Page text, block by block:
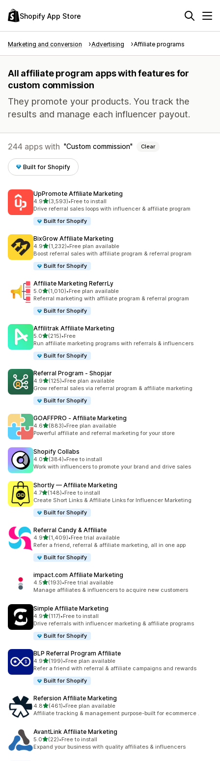
Shopify App Store
Marketing and conversion Advertising Affiliate programs
All affiliate program apps with features for
custom commission
They promote your products. You track the
results and manage each influencer payout.
244 apps with Custom commission Clear
Built for Shopify
UpPromote Affiliate Marketing
4.9out of 5 stars
(3,593)
3593 total reviews
•Free to install
Drive referral sales loops with influencer & affiliate program
Built for Shopify
BixGrow Affiliate Marketing
4.9out of 5 stars
(1,232)
1232 total reviews
•Free plan available
Boost referral sales with affiliate program & referral program
Built for Shopify
Affiliate Marketing ReferrLy
5.0out of 5 stars
(1,010)
1010 total reviews
•Free plan available
Referral marketing with affiliate program & referral program
Built for Shopify
Affilitrak Affiliate Marketing
5.0out of 5 stars
(215)
215 total reviews
•Free
Run affiliate marketing programs with referrals & influencers
Built for Shopify
Referral Program ‑ Shopjar
4.9out of 5 stars
(125)
125 total reviews
•Free plan available
Grow referral sales via referral program & affiliate marketing
Built for Shopify
GOAFFPRO ‑ Affiliate Marketing
4.6out of 5 stars
(883)
883 total reviews
•Free plan available
Powerful affiliate and referral marketing for your store
Shopify Collabs
4.0out of 5 stars
(384)
384 total reviews
•Free to install
Work with influencers to promote your brand and drive sales
Shortly — Affiliate Marketing
4.7out of 5 stars
(148)
148 total reviews
•Free to install
Create Short Links & Affiliate Links for Influencer Marketing
Built for Shopify
Referral Candy & Affiliate
4.9out of 5 stars
(1,409)
1409 total reviews
•Free trial available
Refer a friend, referral & affiliate marketing, all in one app
Built for Shopify
impact.com Affiliate Marketing
4.5out of 5 stars
(193)
193 total reviews
•Free trial available
Manage affiliates & influencers to acquire new customers
Simple Affiliate Marketing
4.9out of 5 stars
(117)
117 total reviews
•Free to install
Drive referrals with influencer marketing & affiliate programs
Built for Shopify
BLP Referral Program Affiliate
4.9out of 5 stars
(199)
199 total reviews
•Free plan available
Refer a friend with referral & affiliate campaigns and rewards
Built for Shopify
Refersion Affiliate Marketing
4.8out of 5 stars
(461)
461 total reviews
•Free plan available
Affiliate tracking & management purpose-built for ecommerce .
AvantLink Affiliate Marketing
5.0out of 5 stars
(22)
22 total reviews
•Free to install
Expand your business with quality affiliates & influencers